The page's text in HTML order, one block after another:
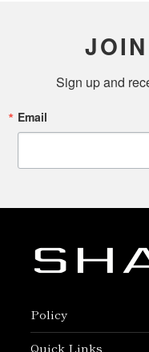
Sign up and
Email
Policy
Quick Links